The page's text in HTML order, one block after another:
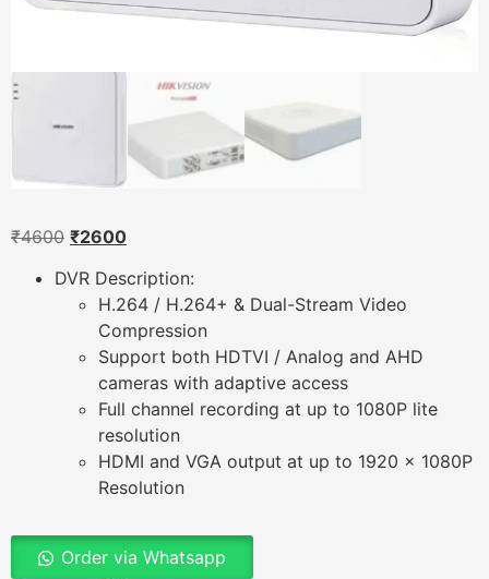
₹4600 ₹2600
DVR Description:
H.264 / H.264+ & Dual-Stream Video
Compression
Support both HDTVI / Analog and AHD
cameras with adaptive access
Full channel recording at up to 1080P lite
resolution
HDMI and VGA output at up to 1920 x 1080P
Resolution
Order via Whatsapp